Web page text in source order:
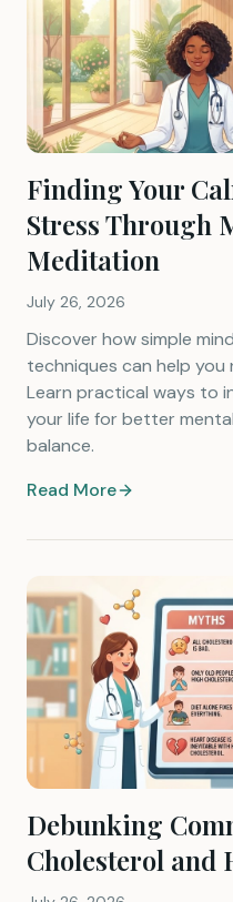
Finding Your
Stress Through
Meditation
July 26, 2026
Discover how simple
techniques can help
Learn practical ways to
your life for better
balance.
Read More
Debunking
Cholesterol and